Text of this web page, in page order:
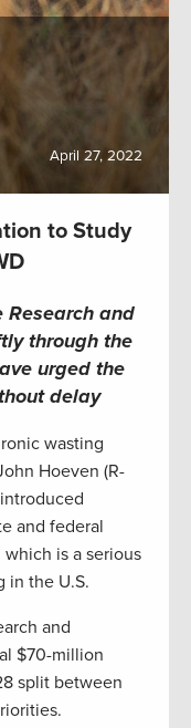
April 27, 2022
to Study
Research and
through the
urged the
delay
wasting
Hoeven (R-
and federal
is a serious
in the U.S.
and
$70-million
split between